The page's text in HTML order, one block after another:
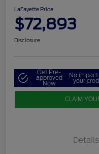
LaFayette Price
$72,893
Disclosure
Get Pre-
approved
Now
No impact
your
CLAIM
Details